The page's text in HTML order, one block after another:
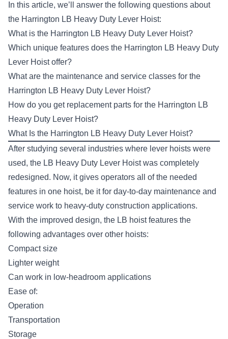
In this article, we’ll answer the following questions about
the Harrington LB Heavy Duty Lever Hoist:
What is the Harrington LB Heavy Duty Lever Hoist?
Which unique features does the Harrington LB Heavy Duty
Lever Hoist offer?
What are the maintenance and service classes for the
Harrington LB Heavy Duty Lever Hoist?
How do you get replacement parts for the Harrington LB
Heavy Duty Lever Hoist?
What Is the Harrington LB Heavy Duty Lever Hoist?
After studying several industries where lever hoists were
used, the LB Heavy Duty Lever Hoistwas completely
redesigned. Now, it gives operators all of the needed
features in one hoist, be it for day-to-day maintenance and
service work to heavy-duty construction applications.
With the improved design, the LB hoist features the
following advantages over other hoists:
Compact size
Lighter weight
Can work in low-headroom applications
Ease of:
Operation
Transportation
Storage